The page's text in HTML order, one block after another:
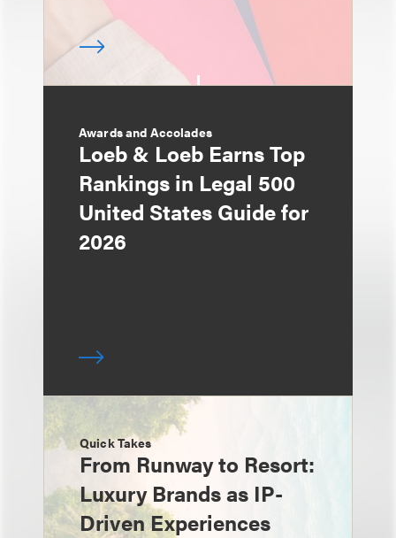
Awards and Accolades
Loeb & Loeb Earns Top
Rankings in Legal 500
United States Guide for
2026
Quick Takes
From Runway to Resort:
Luxury Brands as IP-
Driven Experiences